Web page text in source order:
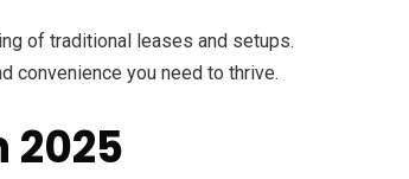
of traditional leases and setups.
convenience you need to thrive.
2025